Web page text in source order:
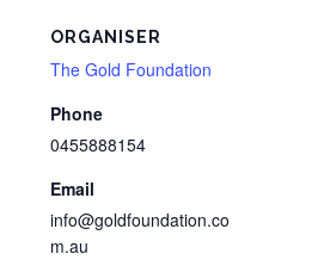
ORGANISER
The Gold Foundation
Phone
0455888154
Email
info@goldfoundation.co
m.au